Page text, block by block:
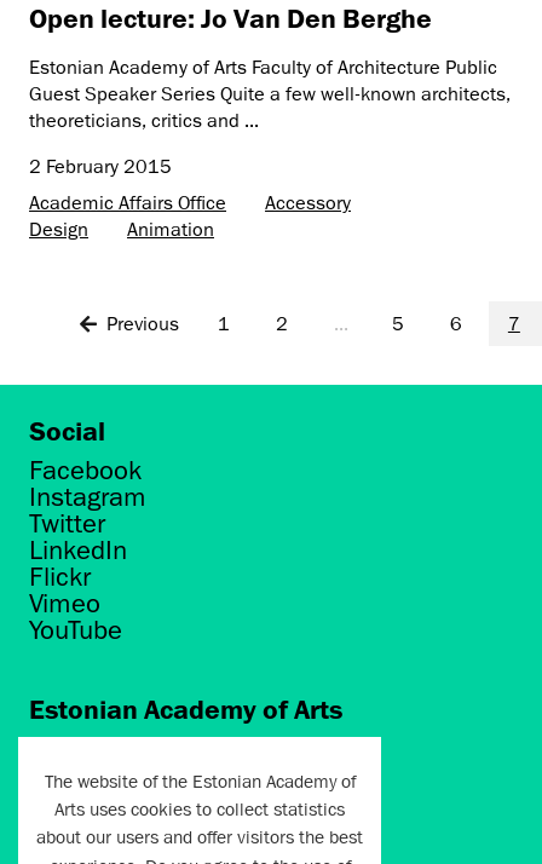
Open lecture: Jo Van Den Berghe
Estonian Academy of Arts Faculty of Architecture Public
Guest Speaker Series Quite a few well-known architects,
theoreticians, critics and ...
2 February 2015
Academic Affairs Office
Accessory
Design
Animation
Previous 1 2 ... 5 6 7
Social
Facebook
Instagram
Twitter
LinkedIn
Flickr
Vimeo
YouTube
Estonian Academy of Arts
Tallinn 10412
artun@artun.ee
+372 6267301
The website of the Estonian Academy of
Arts uses cookies to collect statistics
about our users and offer visitors the best